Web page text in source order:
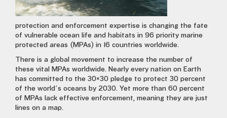
protection and enforcement expertise is changing the fate
of vulnerable ocean life and habitats in 96 priority marine
protected areas (MPAs) in 16 countries worldwide.
There is a global movement to increase the number of
these vital MPAs worldwide. Nearly every nation on Earth
has committed to the 30×30 pledge to protect 30 percent
of the world’s oceans by 2030. Yet more than 60 percent
of MPAs lack effective enforcement, meaning they are just
lines on a map.